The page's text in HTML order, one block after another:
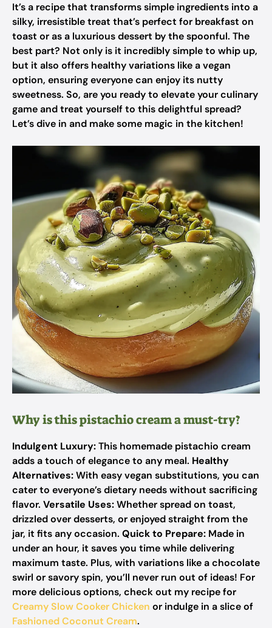
It’s a recipe that transforms simple ingredients into a
silky, irresistible treat that’s perfect for breakfast on
toast or as a luxurious dessert by the spoonful. The
best part? Not only is it incredibly simple to whip up,
but it also offers healthy variations like a vegan
option, ensuring everyone can enjoy its nutty
sweetness. So, are you ready to elevate your culinary
game and treat yourself to this delightful spread?
Let’s dive in and make some magic in the kitchen!
Why is this pistachio cream a must-try?
Indulgent Luxury:This homemade pistachio cream
adds a touch of elegance to any meal. Healthy
Alternatives:With easy vegan substitutions, you can
cater to everyone’s dietary needs without sacrificing
flavor. Versatile Uses:Whether spread on toast,
drizzled over desserts, or enjoyed straight from the
jar, it fits any occasion. Quick to Prepare: Made in
under an hour, it saves you time while delivering
maximum taste. Plus, with variations like a chocolate
swirl or savory spin, you’ll never run out of ideas! For
more delicious options, check out my recipe for
Creamy Slow Cooker Chicken or indulge in a slice of
Fashioned Coconut Cream.